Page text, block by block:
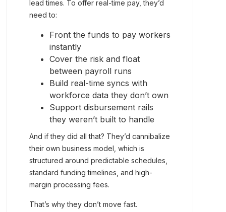
lead times. To offer real-time pay, they’d
need to:
Front the funds to pay workers
instantly
Cover the risk and float
between payroll runs
Build real-time syncs with
workforce data they don’t own
Support disbursement rails
they weren’t built to handle
And if they did all that? They’d cannibalize
their own business model, which is
structured around predictable schedules,
standard funding timelines, and high-
margin processing fees.
That’s why they don’t move fast.